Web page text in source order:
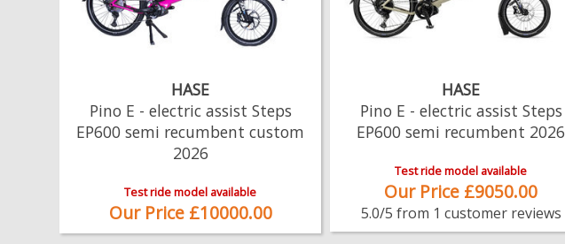
HASE
Pino E - electric assist Steps
EP600 semi recumbent custom
2026
Test ride model available
Our Price £10000.00
HASE
Pino E - electric assist Steps
EP600 semi recumbent 2026
Test ride model available
Our Price £9050.00
5.0/5 from 1 customer reviews